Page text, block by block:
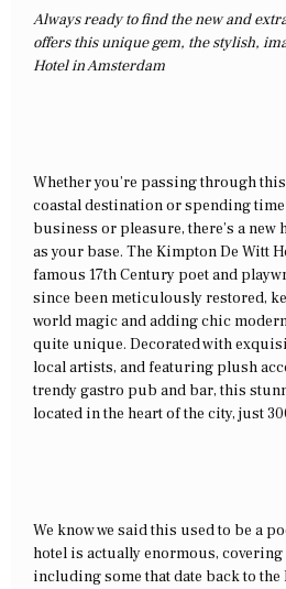
Always ready to find the new and
offers this unique gem, the stylish,
Hotel in Amsterdam
Whether you’re passing through
coastal destination or spending
business or pleasure, there’s a
as your base. The Kimpton De Witt
famous 17th Century poet and
since been meticulously restored,
world magic and adding chic
quite unique. Decorated with
local artists, and featuring plush
trendy gastro pub and bar, this
located in the heart of the city, just
We know we said this used to be a
hotel is actually enormous,
including some that date back to the